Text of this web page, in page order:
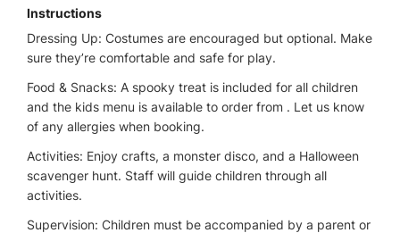
Instructions
Dressing Up: Costumes are encouraged but optional. Make
sure they’re comfortable and safe for play.
Food & Snacks: A spooky treat is included for all children
and the kids menu is available to order from . Let us know
of any allergies when booking.
Activities: Enjoy crafts, a monster disco, and a Halloween
scavenger hunt. Staff will guide children through all
activities.
Supervision: Children must be accompanied by a parent or